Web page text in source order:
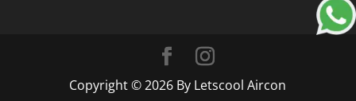
Copyright © 2026 By Letscool Aircon